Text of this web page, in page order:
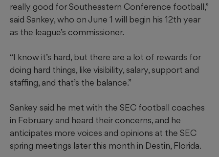
really good for Southeastern Conference football,”
said Sankey, who on June 1 will begin his 12th year
as the league’s commissioner.
“I know it’s hard, but there are a lot of rewards for
doing hard things, like visibility, salary, support and
staffing, and that’s the balance.”
Sankey said he met with the SEC football coaches
in February and heard their concerns, and he
anticipates more voices and opinions at the SEC
spring meetings later this month in Destin, Florida.